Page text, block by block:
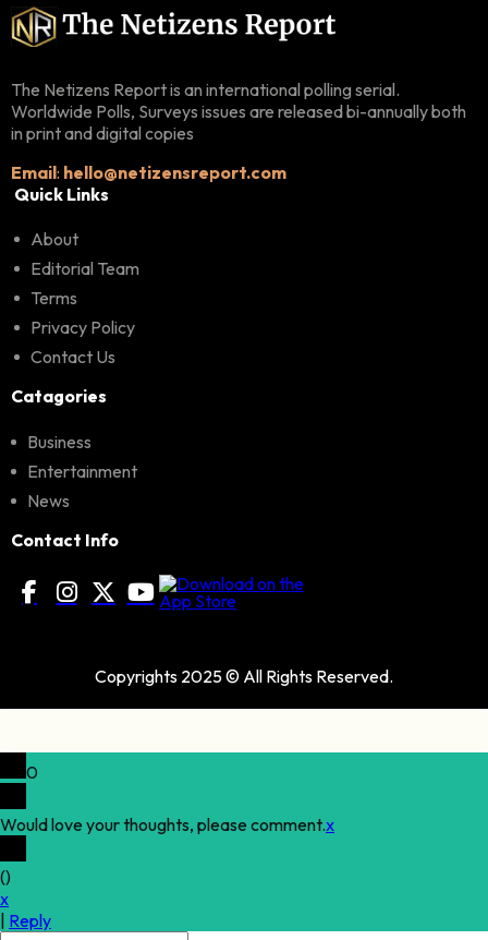
The Netizens Report is an international polling serial.
Worldwide Polls, Surveys issues are released bi-annually both
in print and digital copies
Email: hello@netizensreport.com
Quick Links
About
Editorial Team
Terms
Privacy Policy
Contact Us
Catagories
Business
Entertainment
News
Contact Info
Copyrights 2025 © All Rights Reserved.
0
Would love your thoughts, please comment.x
()
x
Reply